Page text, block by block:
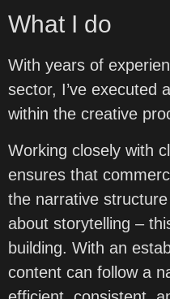
What I do
With years of
sector, I’ve executed
within the creative
Working closely with
ensures that
the narrative
about storytelling –
building. With an
content can follow a